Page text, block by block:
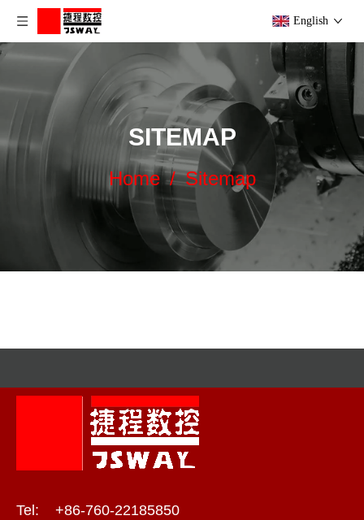
English
SITEMAP
Home /Sitemap
Tel: +86-760-22185850